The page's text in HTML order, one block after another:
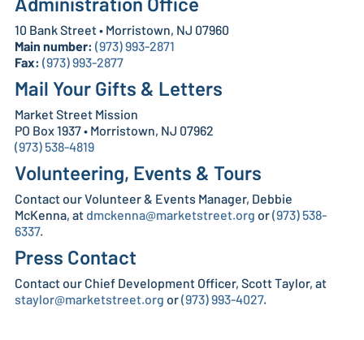
10 Bank Street • Morristown, NJ 07960
Main number: (973) 993-2871
Fax: (973) 993-2877
Mail Your Gifts & Letters
Market Street Mission
PO Box 1937 • Morristown, NJ 07962
(973) 538-4819
Volunteering, Events & Tours
Contact our Volunteer & Events Manager, Debbie
McKenna, at dmckenna@marketstreet.org or(973) 538-
6337.
Press Contact
Contact our Chief Development Officer, Scott Taylor, at
staylor@marketstreet.org or(973) 993-4027.